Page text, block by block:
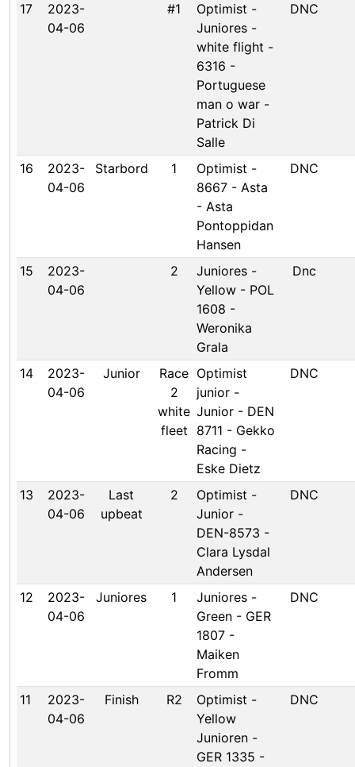
17
2023-
04-06
#1
Optimist -
Juniores -
white flight -
6316 -
Portuguese
man o war -
Patrick Di
Salle
DNC
16
2023-
04-06
Starbord 1
Optimist -
8667 - Asta
- Asta
Pontoppidan
Hansen
DNC
15
2023-
04-06
2
Juniores -
Yellow - POL
1608 -
Weronika
Grala
Dnc
14
2023-
04-06
Junior
Race
2
white
fleet
Optimist
junior -
Junior - DEN
8711 - Gekko
Racing -
Eske Dietz
DNC
13
2023-
04-06
Last
upbeat
2
Optimist -
Junior -
DEN-8573 -
Clara Lysdal
Andersen
DNC
12
2023-
04-06
Juniores 1
Juniores -
Green - GER
1807 -
Maiken
Fromm
DNC
11
2023-
04-06
Finish R2
Optimist -
Yellow
Junioren -
GER 1335 -
DNC